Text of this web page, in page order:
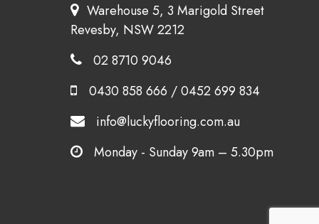
Warehouse 5, 3 Marigold Street
Revesby, NSW 2212
02 8710 9046
0430 858 666 /0452 699 834
info@luckyflooring.com.au
Monday - Sunday 9am – 5.30pm